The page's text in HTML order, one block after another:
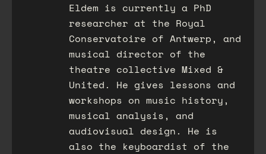
Eldem is currently a PhD
researcher at the Royal
Conservatoire of Antwerp, and
musical director of the
theatre collective Mixed &
United. He gives lessons and
workshops on music history,
musical analysis, and
audiovisual design. He is
also the keyboardist of the